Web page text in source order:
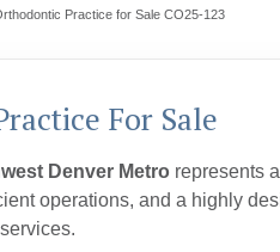
Practice for Sale CO25-123
For Sale
Denver Metro represents
operations, and a highly